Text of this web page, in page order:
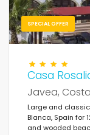
SPECIAL OFFER
Casa
Javea,
Large and
Blanca, Spain for
and wooded